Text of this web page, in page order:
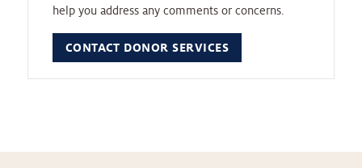
help you address any comments or concerns.
CONTACT DONOR SERVICES